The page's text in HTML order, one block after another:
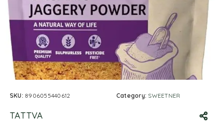
SKU: 8906055440612 Category: SWEETNER
TATTVA